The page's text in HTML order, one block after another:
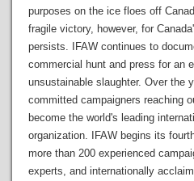
purposes on the ice floes off
fragile victory, however, for
persists. IFAW continues to
commercial hunt and press for an
unsustainable slaughter. Over the
committed campaigners reaching
become the world's leading
organization. IFAW begins its
more than 200 experienced
experts, and internationally